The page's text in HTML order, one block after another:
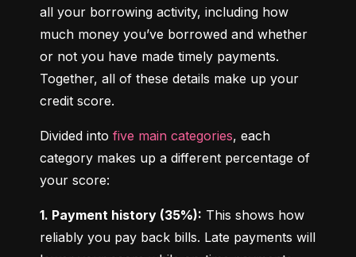
all your borrowing activity, including how
much money you’ve borrowed and whether
or not you have made timely payments.
Together, all of these details make up your
credit score.
Divided into five main categories, each
category makes up a different percentage of
your score:
1. Payment history (35%): This shows how
reliably you pay back bills. Late payments will